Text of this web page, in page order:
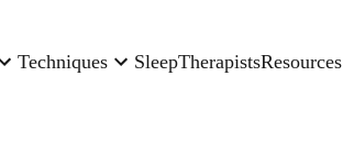
Techniques SleepTherapistsResources